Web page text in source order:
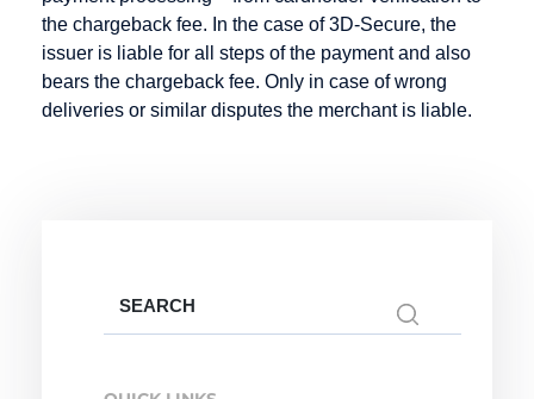
Factoring
Internet
M-Payment
Micropayment
the chargeback fee. In the case of 3D-Secure, the
issuer is liable for all steps of the payment and also
bears the chargeback fee. Only in case of wrong
deliveries or similar disputes the merchant is liable.
for: